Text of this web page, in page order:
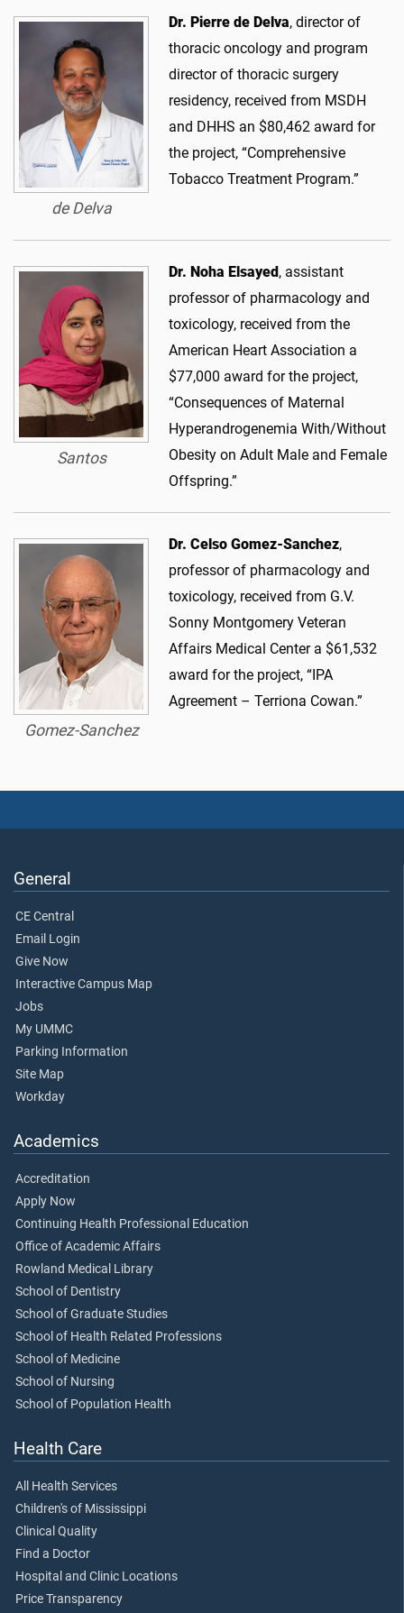
de Delva
Dr. Pierre de Delva, director of
thoracic oncology and program
director of thoracic surgery
residency, received from MSDH
and DHHS an $80,462 award for
the project, “Comprehensive
Tobacco Treatment Program.”
Santos
Dr. Noha Elsayed, assistant
professor of pharmacology and
toxicology, received from the
American Heart Association a
$77,000 award for the project,
“Consequences of Maternal
Hyperandrogenemia With/Without
Obesity on Adult Male and Female
Offspring.”
Gomez-Sanchez
Dr. Celso Gomez-Sanchez,
professor of pharmacology and
toxicology, received from G.V.
Sonny Montgomery Veteran
Affairs Medical Center a $61,532
award for the project, “IPA
Agreement – Terriona Cowan.”
General
CE Central
Email Login
Give Now
Interactive Campus Map
Jobs
My UMMC
Parking Information
Site Map
Workday
Academics
Accreditation
Apply Now
Continuing Health Professional Education
Office of Academic Affairs
Rowland Medical Library
School of Dentistry
School of Graduate Studies
School of Health Related Professions
School of Medicine
School of Nursing
School of Population Health
Health Care
All Health Services
Children's of Mississippi
Clinical Quality
Find a Doctor
Hospital and Clinic Locations
Price Transparency